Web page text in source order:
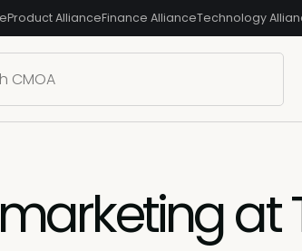
Product AllianceFinance AllianceTechnology
at